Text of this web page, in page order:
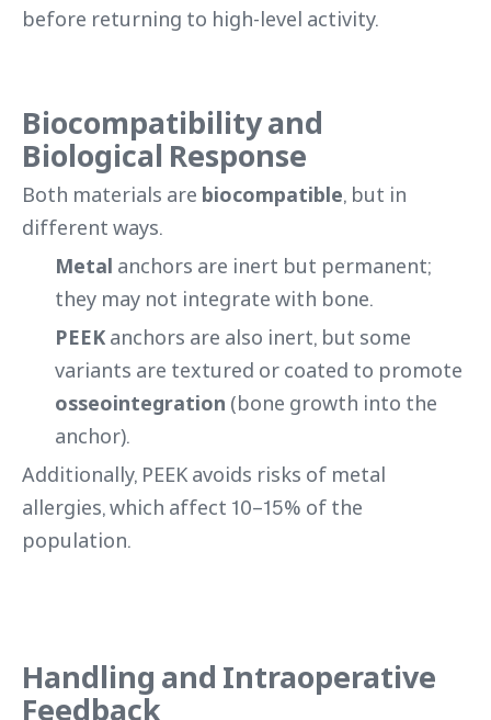
before returning to high-level activity.
Biocompatibility and
Biological Response
Both materials are biocompatible, but in
different ways.
Metal anchors are inert but permanent;
they may not integrate with bone.
PEEK anchors are also inert, but some
variants are textured or coated to promote
osseointegration (bone growth into the
anchor).
Additionally, PEEK avoids risks of metal
allergies, which affect 10–15% of the
population.
Handling and Intraoperative
Feedback